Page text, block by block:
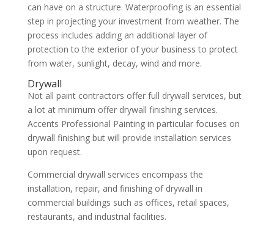
can have on a structure. Waterproofing is an essential
step in projecting your investment from weather. The
process includes adding an additional layer of
protection to the exterior of your business to protect
from water, sunlight, decay, wind and more.
Drywall
Not all paint contractors offer full drywall services, but
a lot at minimum offer drywall finishing services.
Accents Professional Painting in particular focuses on
drywall finishing but will provide installation services
upon request.
Commercial drywall services encompass the
installation, repair, and finishing of drywall in
commercial buildings such as offices, retail spaces,
restaurants, and industrial facilities.